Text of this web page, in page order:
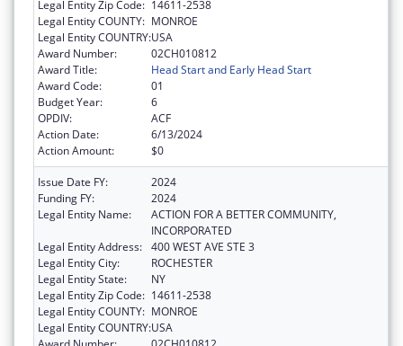
Legal Entity Zip Code: 14611-2538
Legal Entity COUNTY: MONROE
Legal Entity COUNTRY:USA
Award Number:
02CH010812
Award Title:
Head Start and Early Head Start
Award Code:
01
Budget Year:
6
OPDIV:
ACF
Action Date:
6/13/2024
Action Amount:
$0
Issue Date FY:
2024
Funding FY:
2024
Legal Entity Name:
ACTION FOR A BETTER COMMUNITY,
INCORPORATED
Legal Entity Address: 400 WEST AVE STE 3
Legal Entity City:
ROCHESTER
Legal Entity State:
NY
Legal Entity Zip Code: 14611-2538
Legal Entity COUNTY: MONROE
Legal Entity COUNTRY:USA